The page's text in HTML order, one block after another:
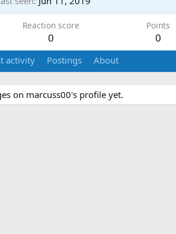
Reaction score
0
Points
0
activity Postings About
on marcuss00's profile yet.